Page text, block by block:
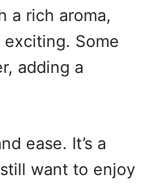
a rich aroma,
Some
adding a
ease. It’s a
want to enjoy